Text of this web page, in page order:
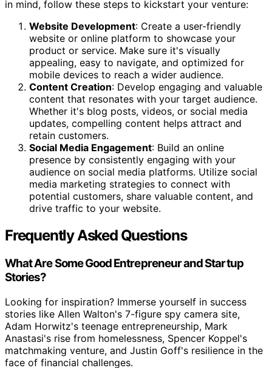
in mind, follow these steps to kickstart your venture:
Website Development: Create a user-friendly
website or online platform to showcase your
product or service. Make sure it's visually
appealing, easy to navigate, and optimized for
mobile devices to reach a wider audience.
Content Creation: Develop engaging and valuable
content that resonates with your target audience.
Whether it's blog posts, videos, or social media
updates, compelling content helps attract and
retain customers.
Social Media Engagement: Build an online
presence by consistently engaging with your
audience on social media platforms. Utilize social
media marketing strategies to connect with
potential customers, share valuable content, and
drive traffic to your website.
Frequently Asked Questions
What Are Some Good Entrepreneur and Startup
Stories?
Looking for inspiration? Immerse yourself in success
stories like Allen Walton's 7-figure spy camera site,
Adam Horwitz's teenage entrepreneurship, Mark
Anastasi's rise from homelessness, Spencer Koppel's
matchmaking venture, and Justin Goff's resilience in the
face of financial challenges.